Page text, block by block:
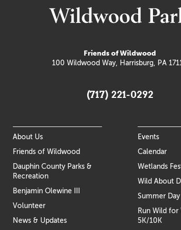
Friends of Wildwood
100 Wildwood Way, Harrisburg, PA
(717) 221-0292
About Us
Friends of Wildwood
Dauphin County Parks &
Recreation
Benjamin Olewine III
Volunteer
News & Updates
Events
Calendar
Wetlands
Wild About
Summer
Run Wild for
5K/10K